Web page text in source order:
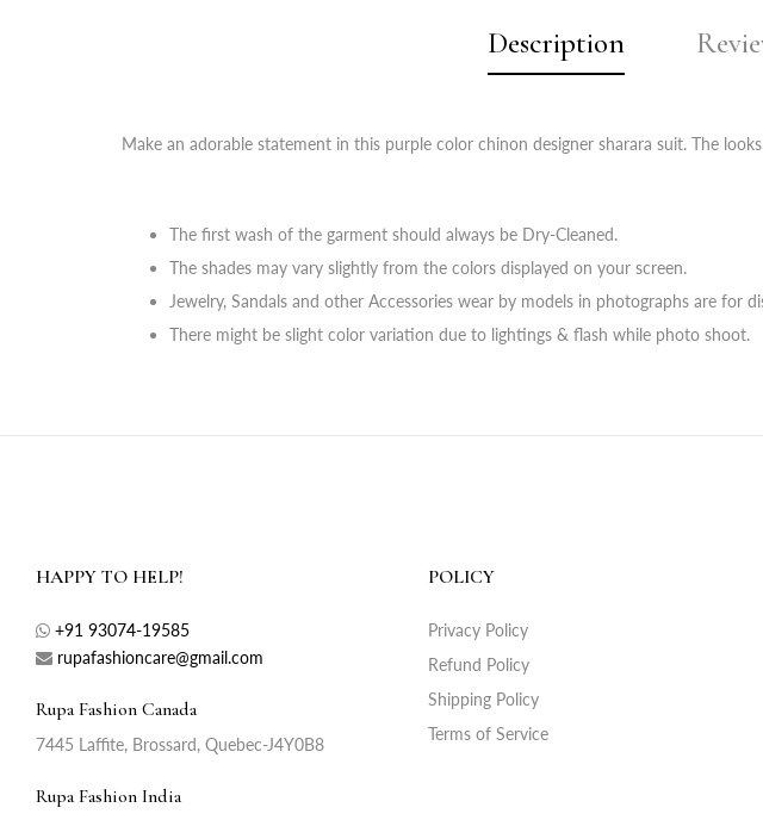
Description
Make an adorable statement in this purple color chinon designer sharara suit. The
The first wash of the garment should always be Dry-Cleaned.
The shades may vary slightly from the colors displayed on your screen.
Jewelry, Sandals and other Accessories wear by models in photographs are for
There might be slight color variation due to lightings & flash while photo shoot.
HAPPY TO HELP!
+91 93074-19585
rupafashioncare@gmail.com
Rupa Fashion Canada
7445 Laffite, Brossard, Quebec-J4Y0B8
Rupa Fashion India
POLICY
Privacy Policy
Refund Policy
Shipping Policy
Terms of Service